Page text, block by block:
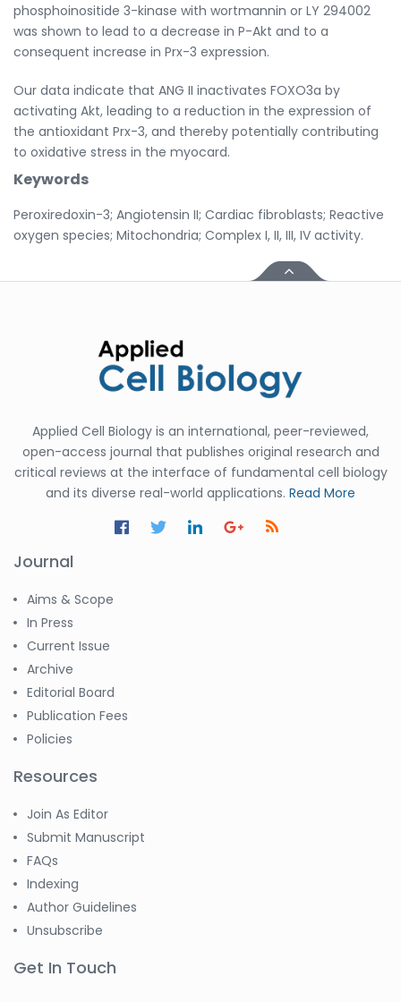
phosphoinositide 3-kinase with wortmannin or LY 294002
was shown to lead to a decrease in P-Akt and to a
consequent increase in Prx-3 expression.
Our data indicate that ANG II inactivates FOXO3a by
activating Akt, leading to a reduction in the expression of
the antioxidant Prx-3, and thereby potentially contributing
to oxidative stress in the myocard.
Keywords
Peroxiredoxin-3; Angiotensin II; Cardiac fibroblasts; Reactive
oxygen species; Mitochondria; Complex I, II, III, IV activity.
Applied Cell Biology is an international, peer-reviewed,
open-access journal that publishes original research and
critical reviews at the interface of fundamental cell biology
and its diverse real-world applications. Read More
Journal
Aims & Scope
In Press
Current Issue
Archive
Editorial Board
Publication Fees
Policies
Resources
Join As Editor
Submit Manuscript
FAQs
Indexing
Author Guidelines
Unsubscribe
Get In Touch